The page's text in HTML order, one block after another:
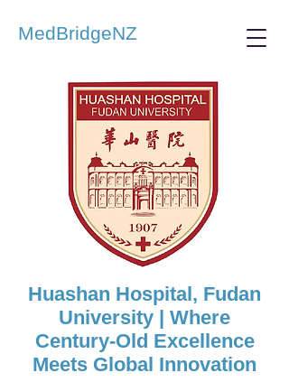
MedBridgeNZ
Huashan Hospital, Fudan
University | Where
Century-Old Excellence
Meets Global Innovation